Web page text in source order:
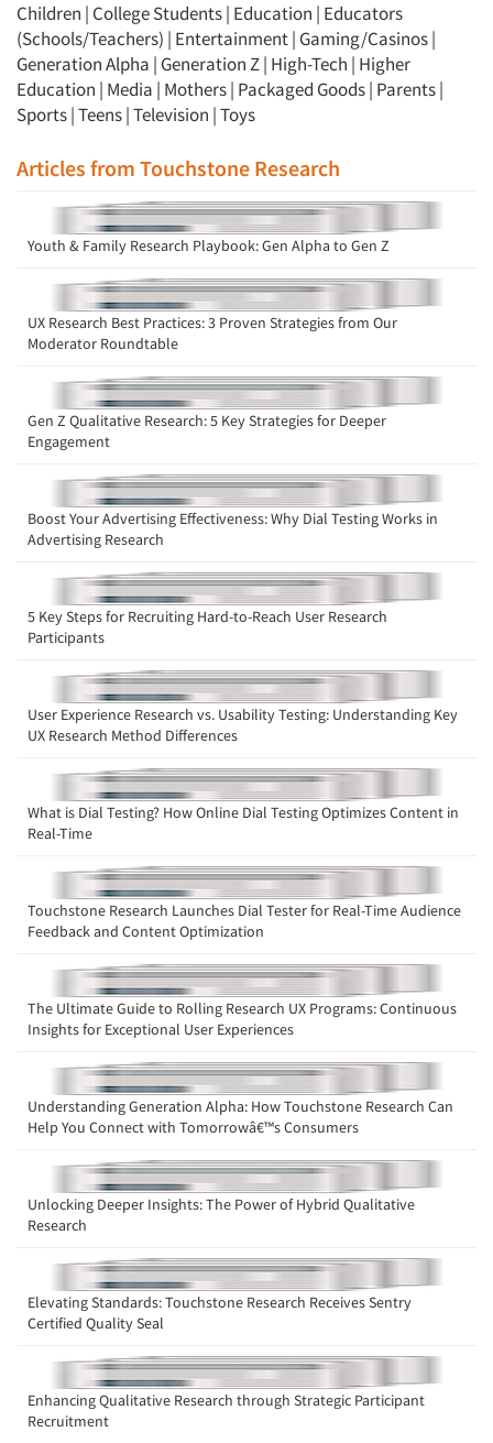
Articles & Videos
Companies
Events
Jobs
Resources
Children | College Students| Education | Educators
(Schools/Teachers) | Entertainment| Gaming/Casinos|
Generation Alpha | Generation Z| High-Tech | Higher
Education | Media | Mothers| Packaged Goods| Parents|
Sports|Teens|Television |Toys
Articles from Touchstone Research
Youth & Family Research Playbook: Gen Alpha to Gen Z
UX Research Best Practices: 3 Proven Strategies from Our
Moderator Roundtable
Gen Z Qualitative Research: 5 Key Strategies for Deeper
Engagement
Boost Your Advertising Effectiveness: Why Dial Testing Works in
Advertising Research
5 Key Steps for Recruiting Hard-to-Reach User Research
Participants
User Experience Research vs. Usability Testing: Understanding Key
UX Research Method Differences
What is Dial Testing? How Online Dial Testing Optimizes Content in
Real-Time
Touchstone Research Launches Dial Tester for Real-Time Audience
Feedback and Content Optimization
The Ultimate Guide to Rolling Research UX Programs: Continuous
Insights for Exceptional User Experiences
Understanding Generation Alpha: How Touchstone Research Can
Help You Connect with Tomorrowâ€™s Consumers
Unlocking Deeper Insights: The Power of Hybrid Qualitative
Research
Elevating Standards: Touchstone Research Receives Sentry
Certified Quality Seal
Enhancing Qualitative Research through Strategic Participant
Recruitment